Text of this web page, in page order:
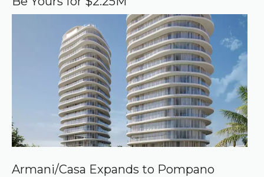
e
Armani/Casa Expands to Pompano